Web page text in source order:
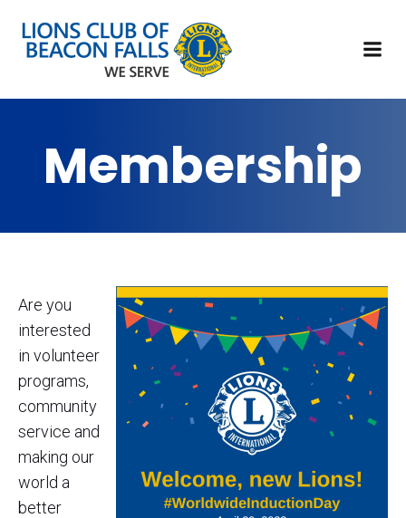
Membership
Are you
interested
in volunteer
programs,
community
service and
making our
world a
better